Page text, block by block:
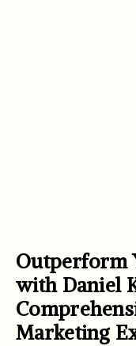
Outperform
with Daniel
Marketing